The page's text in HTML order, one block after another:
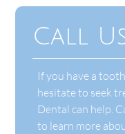
Call
If you have a
hesitate to seek
Dental can help.
to learn more